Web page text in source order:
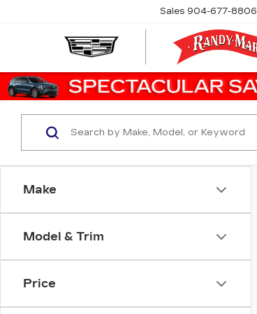
Sales 904-677-8806
Make
Model & Trim
Price